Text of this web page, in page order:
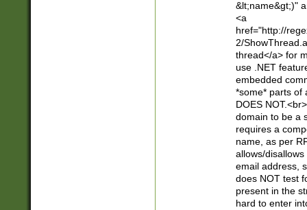
&lt;name&gt;)"
<a
href="http://
2/
thread</a> for
use .NET
embedded
*some* parts of
DOES
domain to be a
requires a
name, as per
allows/
email address,
does NOT test
present in the
hard to enter